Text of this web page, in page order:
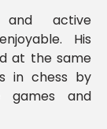
and active
His
at the same
in chess by
and